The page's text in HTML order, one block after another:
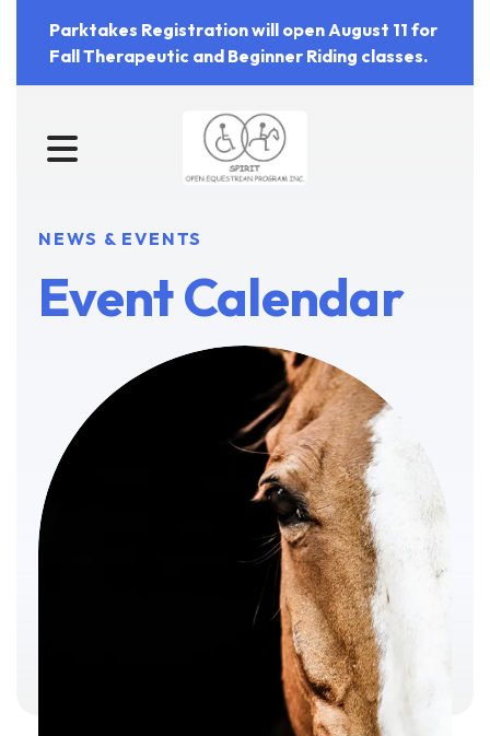
Parktakes Registration will open August 11 for
Fall Therapeutic and Beginner Riding classes.
MENU
NEWS & EVENTS
Event Calendar